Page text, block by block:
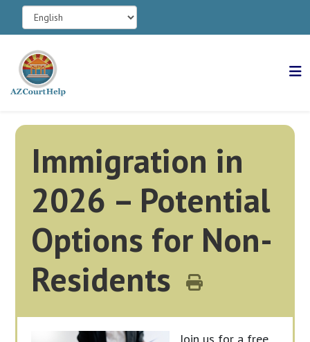
Immigration in
2026 – Potential
Options for Non-
Residents